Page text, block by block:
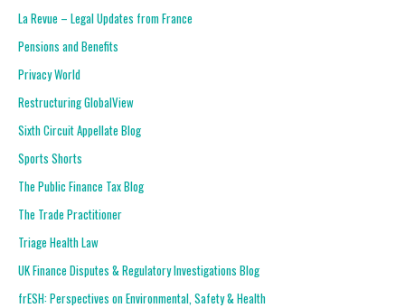
La Revue – Legal Updates from France
Pensions and Benefits
Privacy World
Restructuring GlobalView
Sixth Circuit Appellate Blog
Sports Shorts
The Public Finance Tax Blog
The Trade Practitioner
Triage Health Law
UK Finance Disputes & Regulatory Investigations Blog
frESH: Perspectives on Environmental, Safety & Health